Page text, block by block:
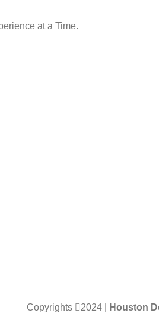
at a Time.
Copyrights 2024 | Houston